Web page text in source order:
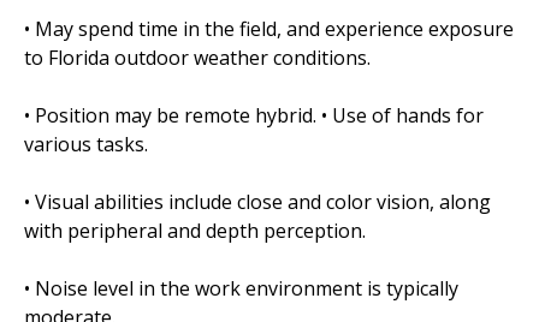
• May spend time in the field, and experience exposure
to Florida outdoor weather conditions.
• Position may be remote hybrid. • Use of hands for
various tasks.
• Visual abilities include close and color vision, along
with peripheral and depth perception.
• Noise level in the work environment is typically